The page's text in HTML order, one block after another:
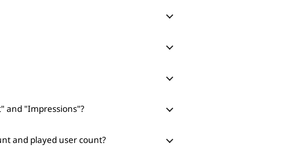
and "Impressions"?
and played user count?